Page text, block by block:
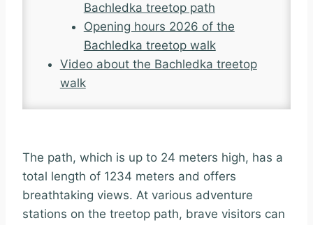
Bachledka treetop path
Opening hours 2026 of the
Bachledka treetop walk
Video about the Bachledka treetop
walk
The path, which is up to 24 meters high, has a
total length of 1234 meters and offers
breathtaking views. At various adventure
stations on the treetop path, brave visitors can